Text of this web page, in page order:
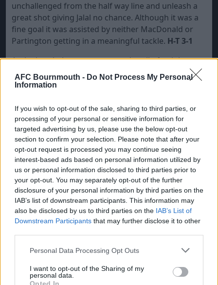
AFC Bournmouth - Do Not Process My Personal
Information
If you wish to opt-out of the sale, sharing to third parties, or
processing of your personal or sensitive information for
targeted advertising by us, please use the below opt-out
section to confirm your selection. Please note that after your
opt-out request is processed you may continue seeing
interest-based ads based on personal information utilized by
us or personal information disclosed to third parties prior to
your opt-out. You may separately opt-out of the further
disclosure of your personal information by third parties on the
IAB’s list of downstream participants. This information may
also be disclosed by us to third parties on the IAB’s List of
Downstream Participants that may further disclose it to other
Please note that this website/app uses one or more Google
not limited to your visit or usage behaviour. You may click to
grant or deny consent to Google and its third-party tags to
Personal Data Processing Opt Outs
I want to opt-out of the Sharing of my
personal data.
unchallenged from the half way line and unleash a
great shot giving Jalal no chance. Although it was a
fine goal it was assisted by neither MacDonald or
Partington getting in a meaningful tackle. H-T 3-1
At the break there was a groundswell of opinion
amongst the travelling support that it might be a
good thing if we got totally stuffed in this game if it
departure of Groves as manager. We now have
easily the biggest and most expensive squad we’ve
ever had (and a myriad of coaches and ‘performance
analysts’) but he seems incapable of getting them
organised or motivated.
Such thoughts were instantly (if temporarily) halted
just 3 minutes after the restart when Barnard
what he’s good at and lost his marker to get on the
end of an O’Kane corner and give us hope of a
comeback.
time and started to show some of the nice passing
previous spell with us. He still though looks far from